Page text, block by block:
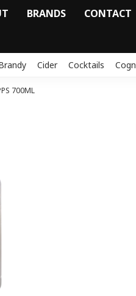
BRANDS
CONTACT
Cider Cocktails
700ML